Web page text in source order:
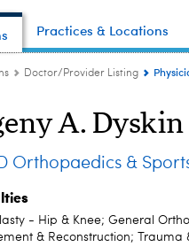
Practices & Locations
Doctor/Provider Listing
A. Dyskin
Orthopaedics &
- Hip & Knee; General
& Reconstruction; Trauma